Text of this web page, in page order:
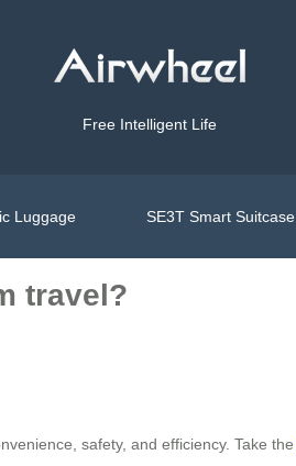
Free Intelligent Life
Luggage SE3T Smart Suitcase
travel?
safety, and efficiency. Take the